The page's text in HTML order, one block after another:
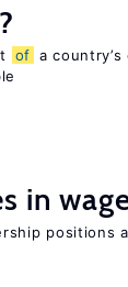
of a
in
positions